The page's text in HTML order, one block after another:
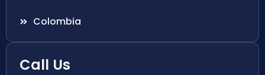
Colombia
Call Us